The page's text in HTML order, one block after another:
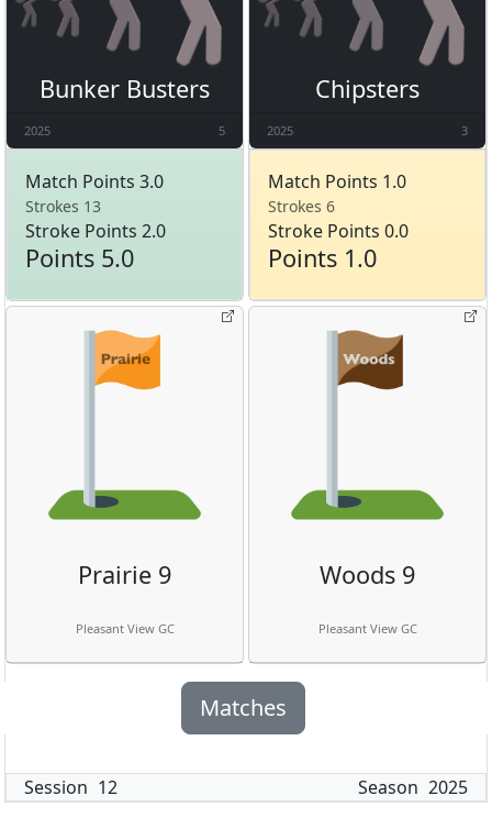
Bunker Busters
2025 5
Match Points 3.0
Strokes 13
Stroke Points 2.0
Points 5.0
Chipsters
2025 3
Match Points 1.0
Strokes 6
Stroke Points 0.0
Points 1.0
Prairie 9
Pleasant View GC
Woods 9
Pleasant View GC
Matches
Session 12 Season 2025